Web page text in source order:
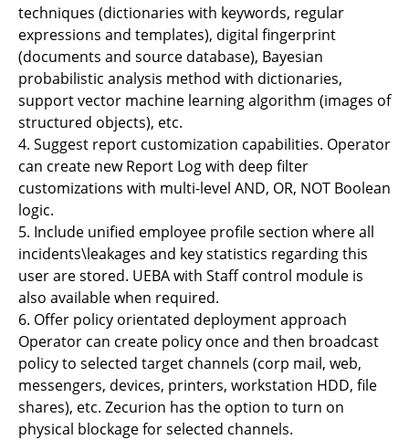
techniques (dictionaries with keywords, regular
expressions and templates), digital fingerprint
(documents and source database), Bayesian
probabilistic analysis method with dictionaries,
support vector machine learning algorithm (images of
structured objects), etc.
4. Suggest report customization capabilities. Operator
can create new Report Log with deep filter
customizations with multi-level AND, OR, NOT Boolean
logic.
5. Include unified employee profile section where all
incidents\leakages and key statistics regarding this
user are stored. UEBA with Staff control module is
also available when required.
6. Offer policy orientated deployment approach
Operator can create policy once and then broadcast
policy to selected target channels (corp mail, web,
messengers, devices, printers, workstation HDD, file
shares), etc. Zecurion has the option to turn on
physical blockage for selected channels.